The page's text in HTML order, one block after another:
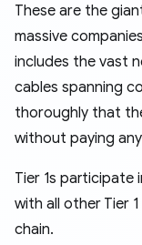
These are the
massive
includes the vast
cables spanning
thoroughly that
without paying
Tier 1s participate
with all other Tier
chain.